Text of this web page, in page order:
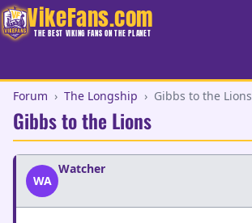
VikeFans.com
THE BEST VIKING FANS ON THE PLANET
Forum › The Longship › Gibbs to the Lions
Gibbs to the Lions
WA
Watcher